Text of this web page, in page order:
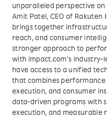
unparalleled perspective
Amit Patel, CEO of Rakuten
brings together
reach, and consumer
stronger approach to
with impact.com’s
have access to a unified
that combines performance
execution, and consumer
data-driven programs with
execution, and measurable